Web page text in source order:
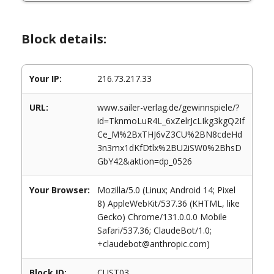
Block details:
Your IP: 216.73.217.33
URL:
www.sailer-verlag.de/gewinnspiele/?
id=TknmoLuR4L_6xZelrJcLIkg3kgQ2If
Ce_M%2BxTHJ6vZ3CU%2BN8cdeHd
3n3mx1dKfDtlx%2BU2iSW0%2BhsD
GbY42&aktion=dp_0526
Your Browser:
Mozilla/5.0 (Linux; Android 14; Pixel
8) AppleWebKit/537.36 (KHTML, like
Gecko) Chrome/131.0.0.0 Mobile
Safari/537.36; ClaudeBot/1.0;
+claudebot@anthropic.com)